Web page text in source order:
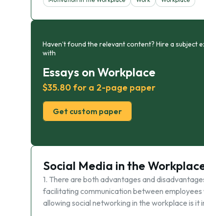
Haven’t found the relevant content? Hire a subject
with
Essays on Workplace
$35.80 for a 2-page paper
Get custom paper
Social Media in the
1. There are both advantages and
facilitating communication between
allowing social networking in the workplace is it